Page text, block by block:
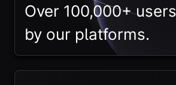
Over 100,000+
by our platforms.